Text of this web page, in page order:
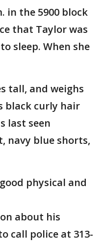
in the 5900 block
that Taylor was
sleep. When she
tall, and weighs
black curly hair
last seen
navy blue shorts,
physical and
about his
call police at 313-